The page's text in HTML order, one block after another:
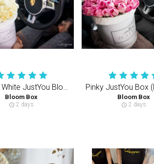
Bloom Box
schedule 2 days
Bloom Box
schedule 2 days